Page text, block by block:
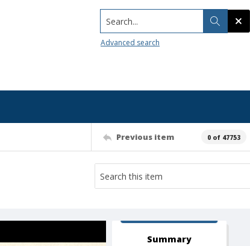
Search...
Advanced search
Previous item 0 of 47753
Summary